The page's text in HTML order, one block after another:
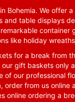
Bohemia. We
table displays
like holiday
for a break from
gift baskets only
of our professional
order from us online
online ordering a